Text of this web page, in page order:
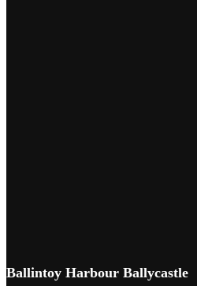
Ballintoy Harbour Ballycastle